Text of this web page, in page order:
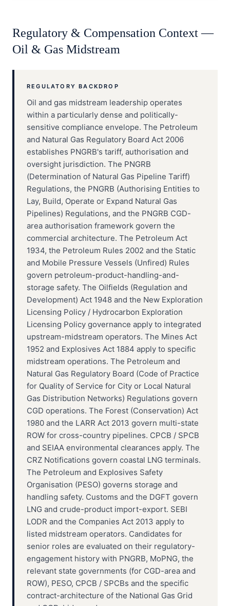
Regulatory & Compensation Context —
Oil & Gas Midstream
REGULATORY BACKDROP
Oil and gas midstream leadership operates
within a particularly dense and politically-
sensitive compliance envelope. The Petroleum
and Natural Gas Regulatory Board Act 2006
establishes PNGRB's tariff, authorisation and
oversight jurisdiction. The PNGRB
(Determination of Natural Gas Pipeline Tariff)
Regulations, the PNGRB (Authorising Entities to
Lay, Build, Operate or Expand Natural Gas
Pipelines) Regulations, and the PNGRB CGD-
area authorisation framework govern the
commercial architecture. The Petroleum Act
1934, the Petroleum Rules 2002 and the Static
and Mobile Pressure Vessels (Unfired) Rules
govern petroleum-product-handling-and-
storage safety. The Oilfields (Regulation and
Development) Act 1948 and the New Exploration
Licensing Policy / Hydrocarbon Exploration
Licensing Policy governance apply to integrated
upstream-midstream operators. The Mines Act
1952 and Explosives Act 1884 apply to specific
midstream operations. The Petroleum and
Natural Gas Regulatory Board (Code of Practice
for Quality of Service for City or Local Natural
Gas Distribution Networks) Regulations govern
CGD operations. The Forest (Conservation) Act
1980 and the LARR Act 2013 govern multi-state
ROW for cross-country pipelines. CPCB / SPCB
and SEIAA environmental clearances apply. The
CRZ Notifications govern coastal LNG terminals.
The Petroleum and Explosives Safety
Organisation (PESO) governs storage and
handling safety. Customs and the DGFT govern
LNG and crude-product import-export. SEBI
LODR and the Companies Act 2013 apply to
listed midstream operators. Candidates for
senior roles are evaluated on their regulatory-
engagement history with PNGRB, MoPNG, the
relevant state governments (for CGD-area and
ROW), PESO, CPCB / SPCBs and the specific
contract-architecture of the National Gas Grid